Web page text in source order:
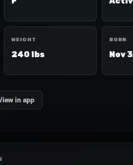
WEIGHT
240 lbs
BORN
Nov
in app